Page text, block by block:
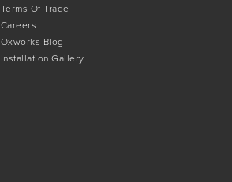
Terms Of Trade
Careers
Oxworks Blog
Installation Gallery